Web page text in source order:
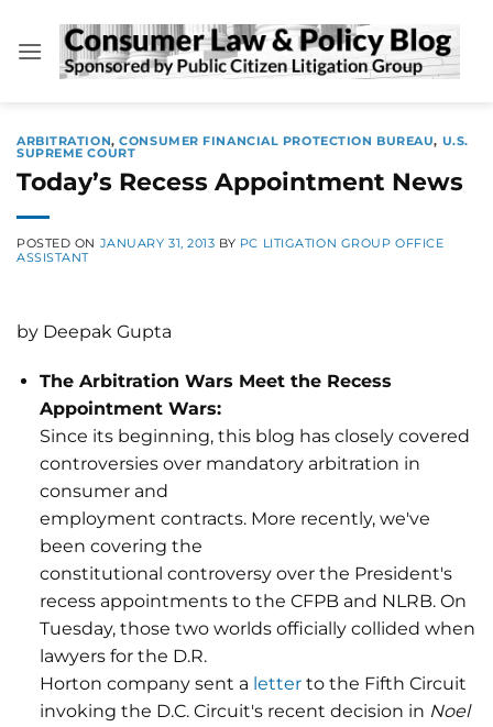
content
ARBITRATION,CONSUMER FINANCIAL PROTECTION BUREAU, U.S.
SUPREME COURT
Today’s Recess Appointment News
POSTED ON JANUARY 31, 2013 BY PC LITIGATION GROUP OFFICE
ASSISTANT
by Deepak Gupta
The Arbitration Wars Meet the Recess
Appointment Wars:
Since its beginning, this blog has closely covered
controversies over mandatory arbitration in
consumer and
employment contracts. More recently, we've
been covering the
constitutional controversy over the President's
recess appointments to the CFPB and NLRB. On
Tuesday, those two worlds officially collided when
lawyers for the D.R.
Horton company sent a letterto the Fifth Circuit
invoking the D.C. Circuit's recent decision in Noel